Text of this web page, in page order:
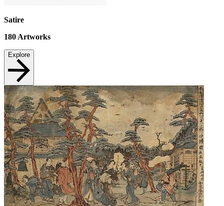
Satire
180 Artworks
Explore